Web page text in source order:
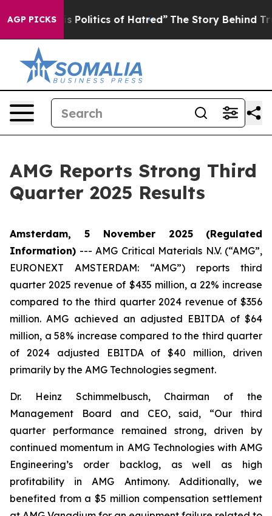
AGP PICKSof Hatred” The Story Behind Trump’s Terrible
AMG Reports Strong Third
Quarter 2025 Results
Amsterdam, 5 November 2025
(Regulated
Information) --- AMG Critical Materials N.V. (“AMG”,
EURONEXT AMSTERDAM: “AMG”) reports third
quarter 2025 revenue of $435 million, a 22% increase
compared to the third quarter 2024 revenue of $356
million. AMG achieved an adjusted EBITDA of $64
million, a 58% increase compared to the third quarter
of 2024 adjusted EBITDA of $40 million, driven
primarily by the AMG Technologies segment.
Dr. Heinz Schimmelbusch, Chairman of the
Management Board and CEO, said, “Our third
quarter performance remained strong, driven by
continued momentum in AMG Technologies with AMG
Engineering’s order backlog, as well as high
profitability in AMG Antimony. Additionally, we
benefited from a $5 million compensation settlement